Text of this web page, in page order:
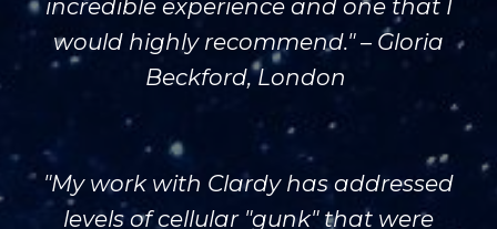
incredible experience and one that I
would highly recommend." – Gloria
Beckford, London
"My work with Clardy has addressed
levels of cellular "gunk" that were